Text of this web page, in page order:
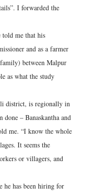
I forwarded the
told me that his
and as a farmer
between Malpur
as what the study
district, is regionally in
done – Banaskantha and
me. “I know the whole
It seems the
or villagers, and
he has been hiring for